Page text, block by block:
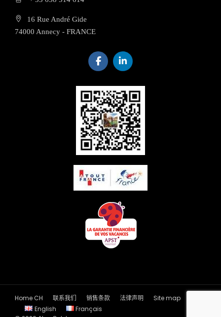
16 Rue André Gide
74000 Annecy - FRANCE
Home CH 联系我们 销售条款 法律声明
Site map
English
Français